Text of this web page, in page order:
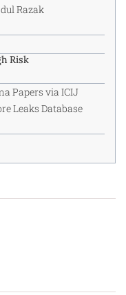
Razak
Risk
Papers via ICIJ
Leaks Database